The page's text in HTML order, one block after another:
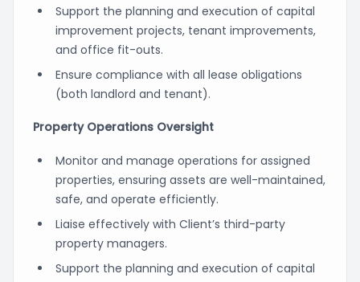
Support the planning and execution of capital
improvement projects, tenant improvements,
and office fit-outs.
Ensure compliance with all lease obligations
(both landlord and tenant).
Property Operations Oversight
Monitor and manage operations for assigned
properties, ensuring assets are well-maintained,
safe, and operate efficiently.
Liaise effectively with Client’s third-party
property managers.
Support the planning and execution of capital